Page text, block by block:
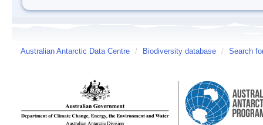
Australian Antarctic Data Centre / Biodiversity database / Search